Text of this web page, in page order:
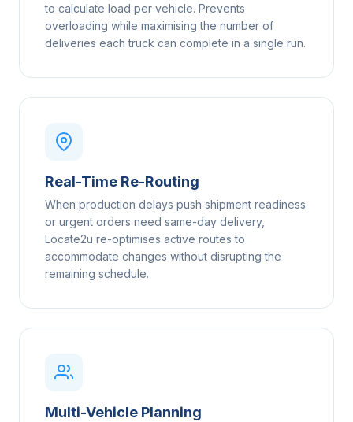
to calculate load per vehicle. Prevents
overloading while maximising the number of
deliveries each truck can complete in a single run.
Real-Time Re-Routing
When production delays push shipment readiness
or urgent orders need same-day delivery,
Locate2u re-optimises active routes to
accommodate changes without disrupting the
remaining schedule.
Multi-Vehicle Planning